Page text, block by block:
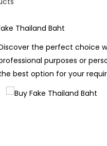
Thailand Baht
the perfect choice
purposes or
best option for your